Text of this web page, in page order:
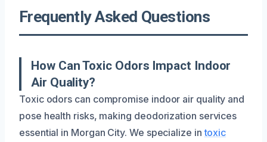
Frequently Asked Questions
How Can Toxic Odors Impact Indoor
Air Quality?
Toxic odors can compromise indoor air quality and
pose health risks, making deodorization services
essential in Morgan City. We specialize intoxic